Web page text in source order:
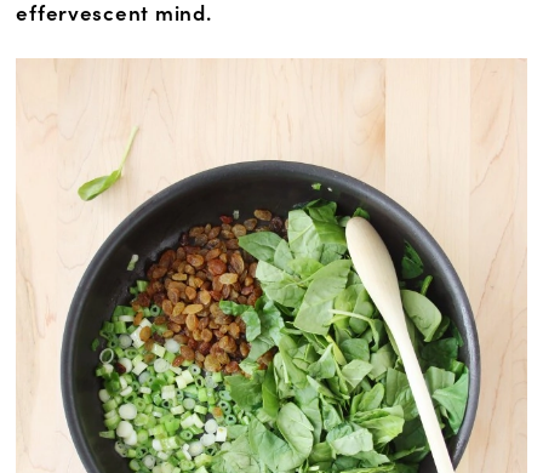
effervescent mind.